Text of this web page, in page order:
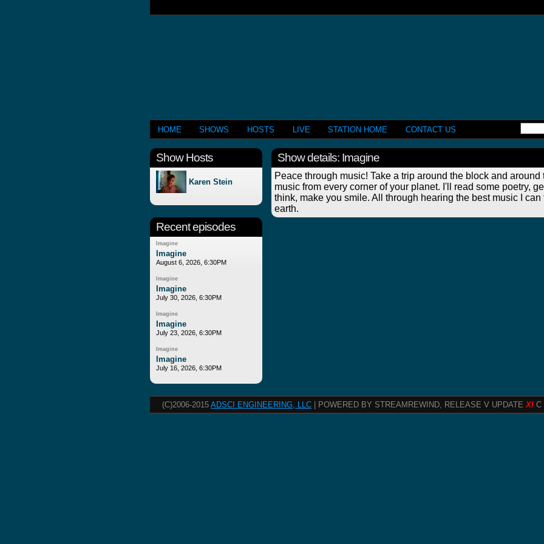
HOME SHOWS HOSTS LIVE STATION HOME CONTACT US
Show details: Imagine
Peace through music! Take a trip around the block and
music from every corner of your planet. I'll read some poetry,
think, make you smile. All through hearing the best music I
earth.
Show Hosts
Karen Stein
Recent episodes
Imagine
Imagine
August 6, 2026, 6:30PM
Imagine
Imagine
July 30, 2026, 6:30PM
Imagine
Imagine
July 23, 2026, 6:30PM
Imagine
Imagine
July 16, 2026, 6:30PM
(C)2006-2015 ADSCI ENGINEERING, LLC | POWERED BY STREAMREWIND, RELEASE V UPDATEXI C |